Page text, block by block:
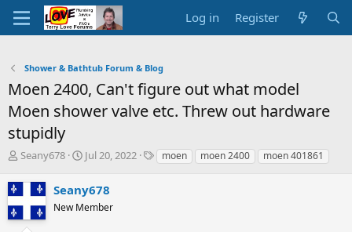
Log in Register
Shower & Bathtub Forum & Blog
Moen 2400, Can't figure out what model
Moen shower valve etc. Threw out hardware
stupidly
T
r
e
a
d
Seany678
S
r
t
Jul 20, 2022
Tmoen moen 2400 moen 401861
Seany678
New Member